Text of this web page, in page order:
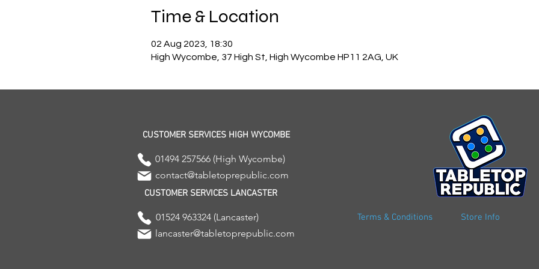
Time & Location
02 Aug 2023, 18:30
High Wycombe, 37 High St, High Wycombe HP11 2AG, UK
CUSTOMER SERVICES HIGH WYCOMBE
01494 257566 (High Wycombe)
contact@tabletoprepublic.com
01524 963324 (Lancaster)
CUSTOMER SERVICES LANCASTER
lancaster@tabletoprepublic.com
Terms & Conditions Store Info